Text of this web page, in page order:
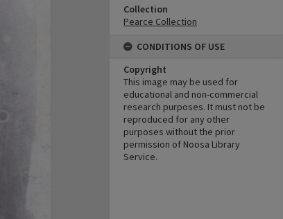
Collection
Pearce Collection
CONDITIONS OF USE
Copyright
This image may be used for
educational and non-commercial
research purposes. It must not be
reproduced for any other
purposes without the prior
permission of Noosa Library
Service.